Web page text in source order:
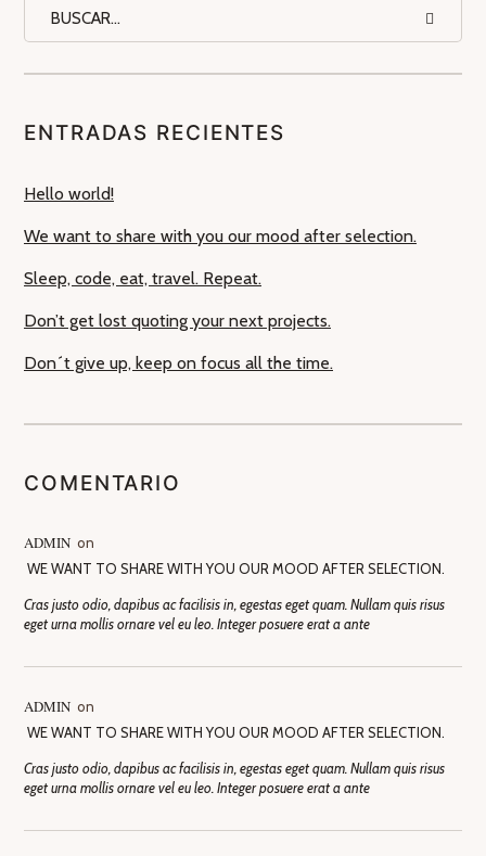
ENTRADAS RECIENTES
Hello world!
We want to share with you our mood after selection.
Sleep, code, eat, travel. Repeat.
Don’t get lost quoting your next projects.
Don´t give up, keep on focus all the time.
COMENTARIO
ADMIN on
WE WANT TO SHARE WITH YOU OUR MOOD AFTER SELECTION.
Cras justo odio, dapibus ac facilisis in, egestas eget quam. Nullam quis risus
eget urna mollis ornare vel eu leo. Integer posuere erat a ante
ADMIN on
WE WANT TO SHARE WITH YOU OUR MOOD AFTER SELECTION.
Cras justo odio, dapibus ac facilisis in, egestas eget quam. Nullam quis risus
eget urna mollis ornare vel eu leo. Integer posuere erat a ante